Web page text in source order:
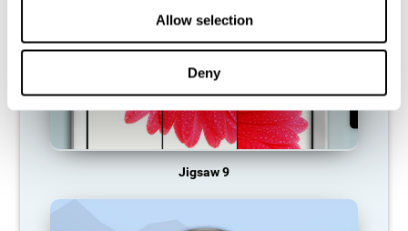
Allow selection
Deny
Jigsaw 9